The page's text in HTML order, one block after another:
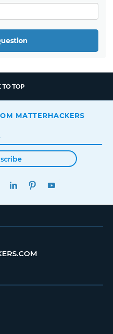
TO TOP
MATTERHACKERS
INSTAGRAMLINKEDINPINTEREST